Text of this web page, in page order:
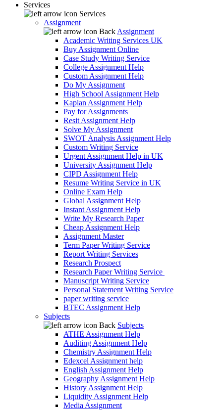
Services
Services
Assignment
Back Assignment
Academic Writing Services UK
Buy Assignment Online
Case Study Writing Service
College Assignment Help
Custom Assignment Help
Do My Assignment
High School Assignment Help
Kaplan Assignment Help
Pay for Assignments
Resit Assignment Help
Solve My Assignment
SWOT Analysis Assignment Help
Custom Writing Service
Urgent Assignment Help in UK
University Assignment Help
CIPD Assignment Help
Resume Writing Service in UK
Online Exam Help
Global Assignment Help
Instant Assignment Help
Write My Research Paper
Cheap Assignment Help
Assignment Master
Term Paper Writing Service
Report Writing Services
Research Prospect
Research Paper Writing Service
Manuscript Writing Service
Personal Statement Writing Service
paper writing service
BTEC Assignment Help
Subjects
Back Subjects
ATHE Assignment Help
Auditing Assignment Help
Chemistry Assignment Help
Edexcel Assignment help
English Assignment Help
Geography Assignment Help
History Assignment Help
Liquidity Assignment Help
Media Assignment